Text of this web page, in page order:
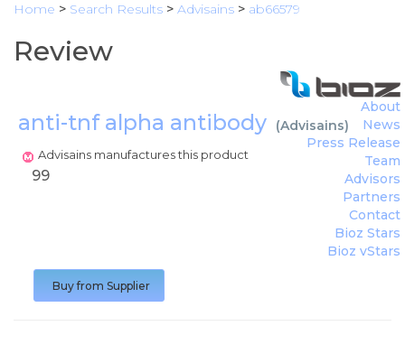
Home > Search Results > Advisains > ab66579
Review
anti-tnf alpha antibody (Advisains)
Advisains manufactures this product
About
News
Press Release
Team
Advisors
Partners
Contact
Bioz Stars
Bioz vStars
99
Buy from Supplier